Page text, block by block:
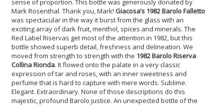
sense of proportion. This bottle was generously donated by
Mark Rosenthal. Thank you, Mark! Giacosa’s 1982 Barolo Falletto
was spectacular in the way it burst from the glass with an
exciting array of dark fruit, menthol, spices and minerals. The
Red Label Riservas get most of the attention in 1982, but this
bottle showed superb detail, freshness and delineation. We
moved from strength to strength with the 1982 Barolo Riserva
Collina Rionda. It flowed onto the palate in a very classic
expression of tar and roses, with an inner sweetness and
perfume that is hard to capture with mere words. Sublime.
Elegant. Extraordinary. None of those descriptions do this
majestic, profound Barolo justice. An unexpected bottle of the